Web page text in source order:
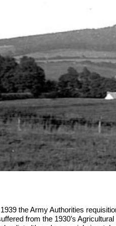
the Army Authorities
from the 1930’s